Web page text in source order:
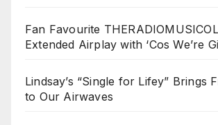
Fan Favourite
Extended Airplay with ‘Cos We’re
Lindsay’s “Single for Lifey” Brings
to Our Airwaves